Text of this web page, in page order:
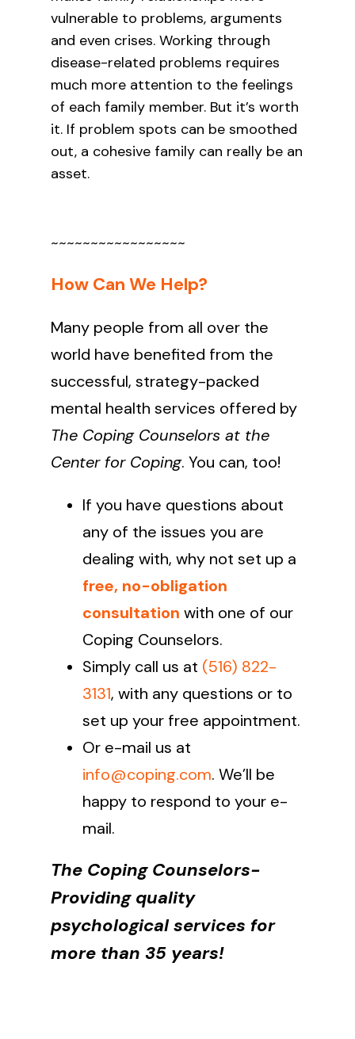
vulnerable to problems, arguments
and even crises. Working through
disease-related problems requires
much more attention to the feelings
of each family member. But it’s worth
it. If problem spots can be smoothed
out, a cohesive family can really be an
asset.
~~~~~~~~~~~~~~~~~
How Can We Help?
Many people from all over the
world have benefited from the
successful, strategy-packed
mental health services offered by
The Coping Counselors at the
Center for Coping. You can, too!
If you have questions about
any of the issues you are
dealing with, why not set up a
free, no-obligation
consultation with one of our
Coping Counselors.
Simply call us at (516) 822-
3131, with any questions or to
set up your free appointment.
Or e-mail us at
info@coping.com. We’ll be
happy to respond to your e-
mail.
The Coping Counselors-
Providing quality
psychological services for
more than 35 years!